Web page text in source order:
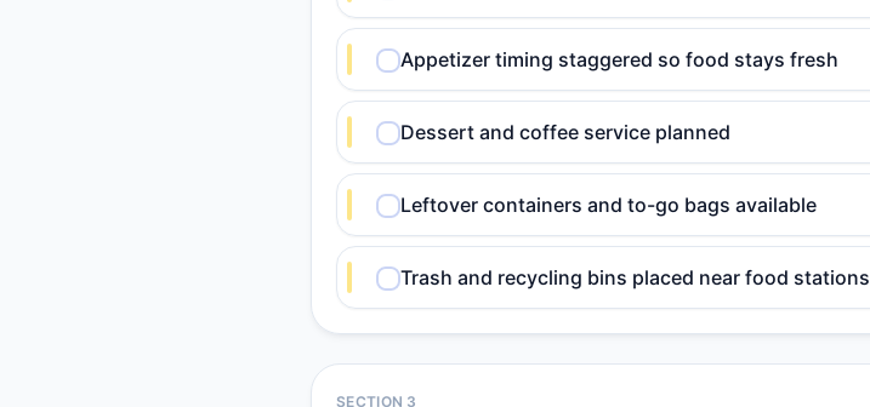
Appetizer timing staggered so food stays fresh
Dessert and coffee service planned
Leftover containers and to-go bags available
Trash and recycling bins placed near food stations
SECTION 3